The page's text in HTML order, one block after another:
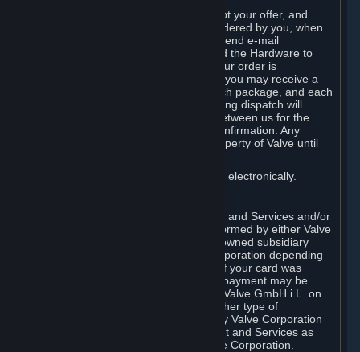
In the case of Hardware, we only accept your offer, and
conclude the transaction for an item ordered by you, when
we dispatch the Hardware to you and send e-mail
confirming to you that we've dispatched the Hardware to
you (the "Dispatch Confirmation"). If your order is
dispatched in more than one package, you may receive a
separate Dispatch Confirmation for each package, and each
Dispatch Confirmation and corresponding dispatch will
conclude a separate contract of sale between us for the
Hardware specified in that Dispatch Confirmation. Any
Hardware delivered to you remains property of Valve until
You consent to receiving sales invoices electronically.
Payment processing related to Content and Services and/or
Hardware purchased on Steam is performed by either Valve
Corporation directly or by Valve’s fully owned subsidiary
Valve GmbH i.L. on behalf of Valve Corporation depending
on the type of payment method used. If your card was
issued outside the United States, your payment may be
processed via a European acquirer by Valve GmbH i.L. on
behalf of Valve Corporation. For any other type of
purchases, payment will be collected by Valve Corporation
directly. In any case, delivery of Content and Services as
well as Hardware is performed by Valve Corporation.